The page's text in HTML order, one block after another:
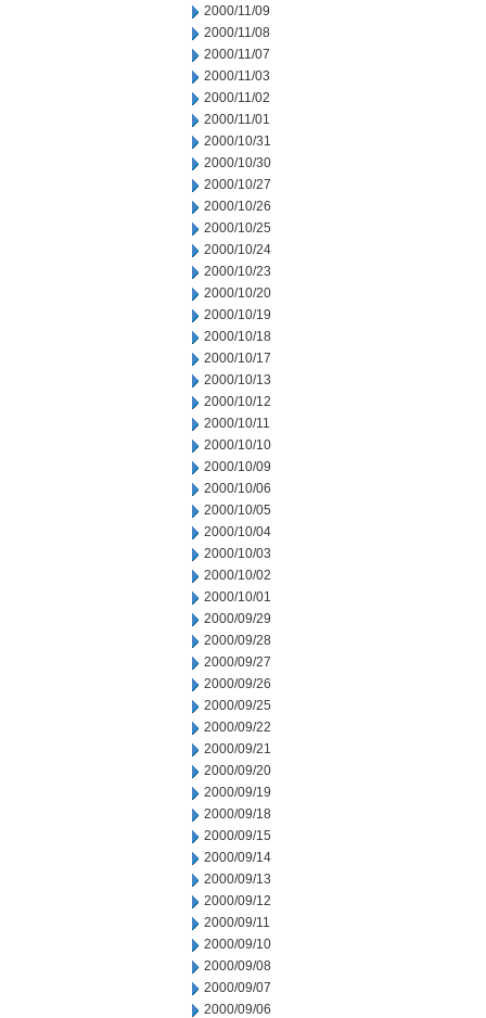
2000/11/09
2000/11/08
2000/11/07
2000/11/03
2000/11/02
2000/11/01
2000/10/31
2000/10/30
2000/10/27
2000/10/26
2000/10/25
2000/10/24
2000/10/23
2000/10/20
2000/10/19
2000/10/18
2000/10/17
2000/10/13
2000/10/12
2000/10/11
2000/10/10
2000/10/09
2000/10/06
2000/10/05
2000/10/04
2000/10/03
2000/10/02
2000/10/01
2000/09/29
2000/09/28
2000/09/27
2000/09/26
2000/09/25
2000/09/22
2000/09/21
2000/09/20
2000/09/19
2000/09/18
2000/09/15
2000/09/14
2000/09/13
2000/09/12
2000/09/11
2000/09/10
2000/09/08
2000/09/07
2000/09/06